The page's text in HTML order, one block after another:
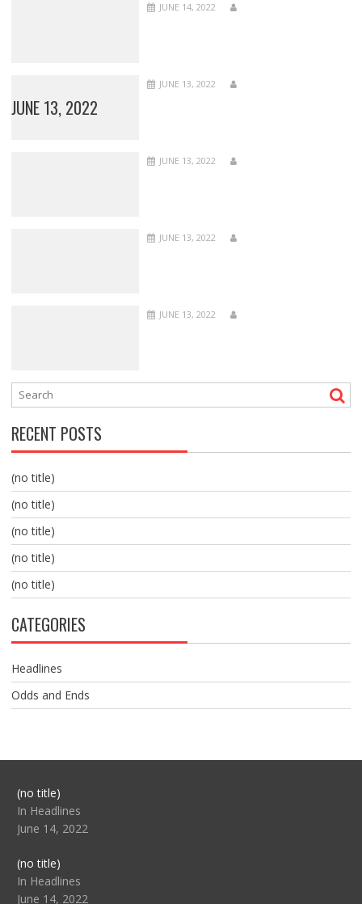
JUNE 14, 2022
JUNE 13, 2022
JUNE 13, 2022
JUNE 13, 2022
JUNE 13, 2022
JUNE 13, 2022
RECENT POSTS
(no title)
(no title)
(no title)
(no title)
(no title)
CATEGORIES
Headlines
Odds and Ends
(no title)Post
104517
In Headlines
June 14, 2022
(no title)Post
104512
In Headlines
June 14, 2022